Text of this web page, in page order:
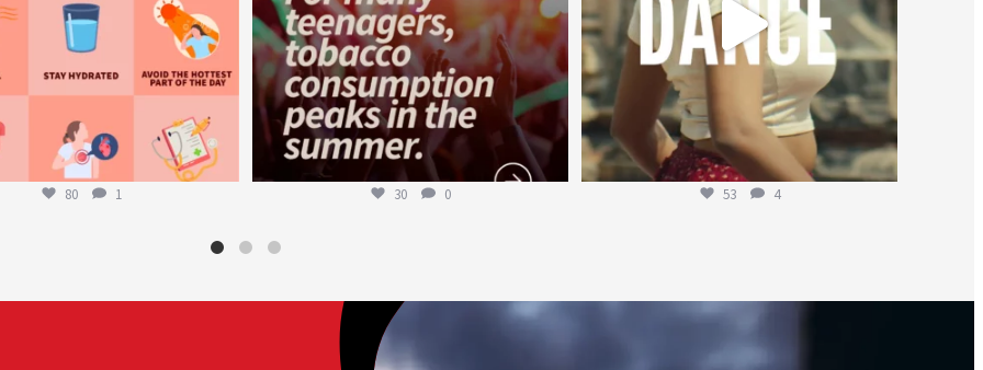
80 1 30 0 53 4